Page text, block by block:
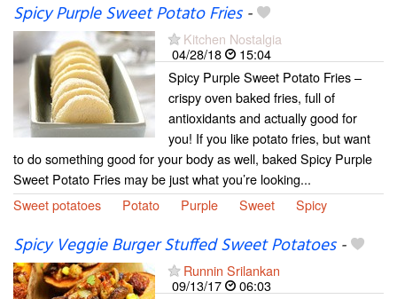
Spicy Purple Sweet Potato Fries-
Kitchen Nostalgia
04/28/18
15:04
Spicy Purple Sweet Potato Fries –
crispy oven baked fries, full of
antioxidants and actually good for
you! If you like potato fries, but want
to do something good for your body as well, baked Spicy Purple
Sweet Potato Fries may be just what you’re looking...
Sweet potatoes
Potato Purple Sweet Spicy
Spicy Veggie Burger Stuffed Sweet Potatoes-
Runnin Srilankan
09/13/17
06:03